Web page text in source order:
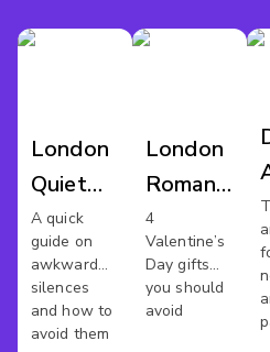
London
Quiet
Meeting
Spaces
A quick
guide on
awkward
silences
and how to
avoid them
London
Romantic
Venues
4
Valentine’s
Day gifts
you should
avoid